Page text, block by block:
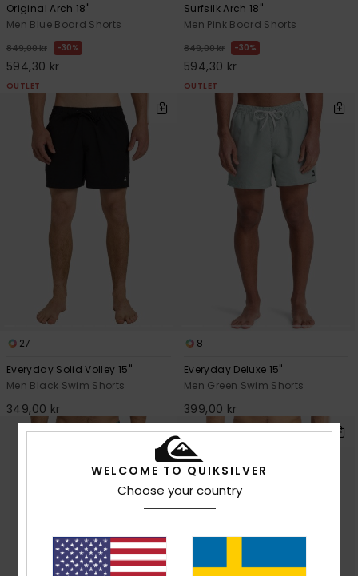
Original Arch 18"
Men Blue Board Shorts
849,00 kr 30%
594,30 kr
OUTLET
Surfsilk Arch 18"
Men Pink Board Shorts
849,00 kr 30%
594,30 kr
OUTLET
27
Everyday Solid Volley 15"
Men Black Swim Shorts
349,00 kr
8
Everyday Deluxe 15"
Men Green Swim Shorts
399,00 kr
WELCOME TO QUIKSILVER
Choose your country